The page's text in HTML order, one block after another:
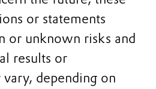
or statements
or unknown risks and
results or
depending on